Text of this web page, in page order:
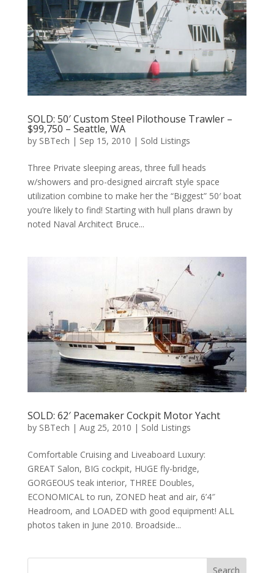
SOLD: 50′ Custom Steel Pilothouse Trawler –
$99,750 – Seattle, WA
by SBTech | Sep 15, 2010 | Sold Listings
Three Private sleeping areas, three full heads
w/showers and pro-designed aircraft style space
utilization combine to make her the “Biggest” 50′ boat
you’re likely to find! Starting with hull plans drawn by
noted Naval Architect Bruce...
SOLD: 62′ Pacemaker Cockpit Motor Yacht
by SBTech | Aug 25, 2010 | Sold Listings
Comfortable Cruising and Liveaboard Luxury:
GREAT Salon, BIG cockpit, HUGE fly-bridge,
GORGEOUS teak interior, THREE Doubles,
ECONOMICAL to run, ZONED heat and air, 6’4″
Headroom, and LOADED with good equipment! ALL
photos taken in June 2010. Broadside...
Search